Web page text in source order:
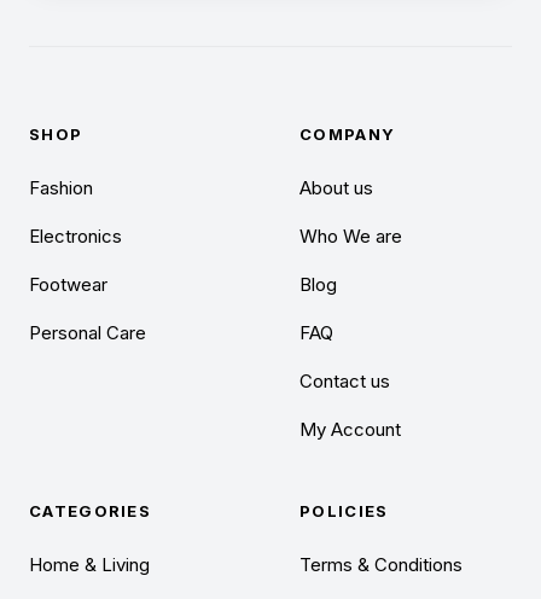
SHOP
Fashion
Electronics
Footwear
Personal Care
COMPANY
About us
Who We are
Blog
FAQ
Contact us
My Account
CATEGORIES
Home & Living
POLICIES
Terms & Conditions